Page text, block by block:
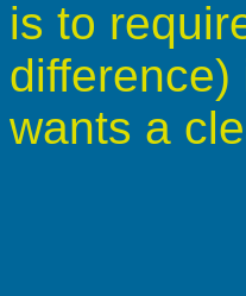
is to
wants a